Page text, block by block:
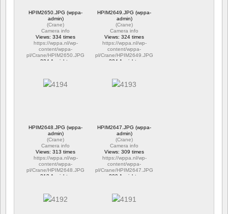
HPIM2650.JPG (wppa-
admin)
(Crane)
Camera info
Views: 334 times
https://wppa.nl/wp-
content/wppa-
pl/Crane/HPIM2650.JPG
334 Ansichte
HPIM2649.JPG (wppa-
admin)
(Crane)
Camera info
Views: 324 times
https://wppa.nl/wp-
content/wppa-
pl/Crane/HPIM2649.JPG
324 Ansichte
HPIM2648.JPG (wppa-
admin)
(Crane)
Camera info
Views: 313 times
https://wppa.nl/wp-
content/wppa-
pl/Crane/HPIM2648.JPG
313 Ansichte
HPIM2647.JPG (wppa-
admin)
(Crane)
Camera info
Views: 309 times
https://wppa.nl/wp-
content/wppa-
pl/Crane/HPIM2647.JPG
309 Ansichte